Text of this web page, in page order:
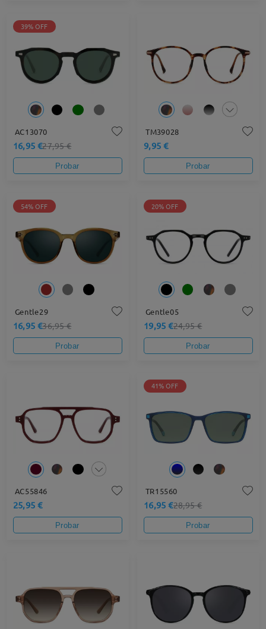
39% OFF
AC13070
16,95 €27,95 €
Probar
TM39028
9,95 €
Probar
54% OFF
Gentle29
16,95 €36,95 €
Probar
20% OFF
Gentle05
19,95 €24,95 €
Probar
AC55846
25,95 €
Probar
41% OFF
TR15560
16,95 €28,95 €
Probar